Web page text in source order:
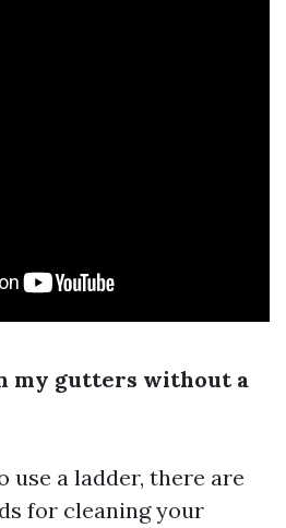
my gutters without a
a ladder, there are
for cleaning your